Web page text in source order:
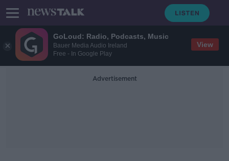
GoLoud: Radio, Podcasts, Music
Bauer Media Audio Ireland
Free - In Google Play
View
Advertisement